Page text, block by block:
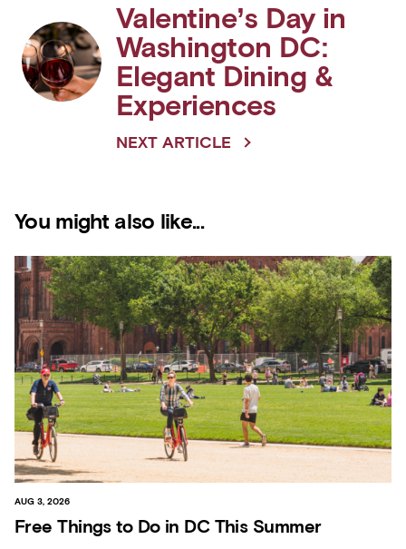
NEXT ARTICLE
Valentine’s Day in
Washington DC:
Elegant Dining &
Experiences
You might also like...
AUG 3, 2026
Free Things to Do in DC This Summer